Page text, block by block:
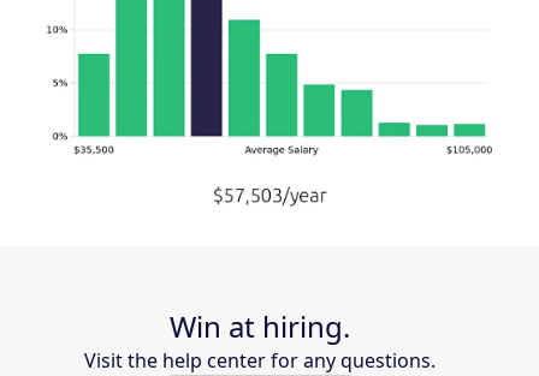
Win at hiring.
Visit the help center for any questions.